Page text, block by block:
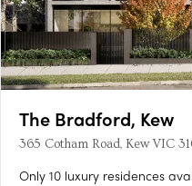
The Bradford, Kew
365 Cotham Road, Kew VIC
Only 10 luxury residences